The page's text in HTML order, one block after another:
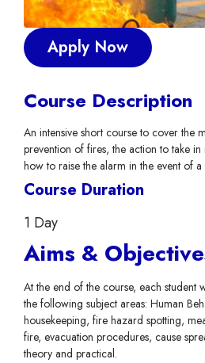
Apply Now
Course Description
An intensive short course to cover the
prevention of fires, the action to take
how to raise the alarm in the event of
Course Duration
1 Day
Aims &
At the end of the course, each student
the following subject areas: Human
housekeeping, fire hazard spotting,
fire, evacuation procedures, cause
theory and practical.